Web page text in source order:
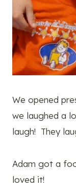
We opened
we laughed a
laugh! They
Adam got a
loved it!